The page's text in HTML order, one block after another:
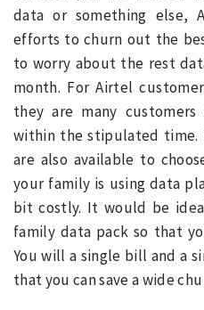
data or something
efforts to churn out the
to worry about the rest
month. For Airtel
they are many
within the stipulated time.
are also available to
your family is using data
bit costly. It would be
family data pack so that
You will a single bill and a
that you can save a wide